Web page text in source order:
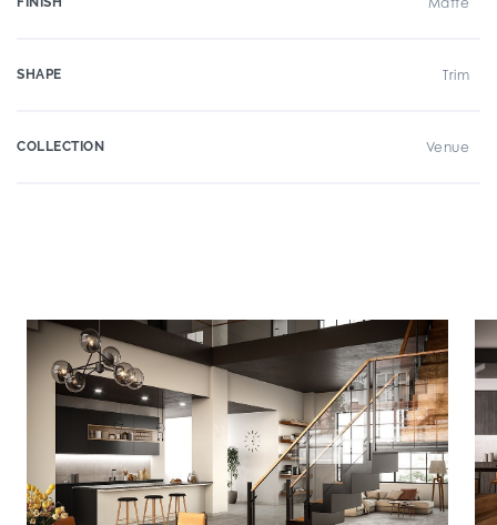
SHAPE Trim
COLLECTION Venue